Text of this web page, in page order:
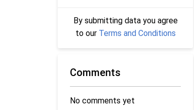
By submitting data you agree
to our Terms and Conditions
Comments
No comments yet